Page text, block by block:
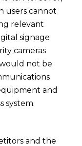
users cannot
relevant
signage
cameras
not be
and
system.
and the